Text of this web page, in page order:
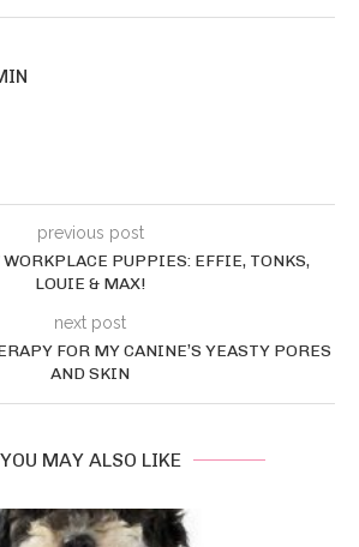
previous post
PUPPIES: EFFIE, TONKS,
LOUIE & MAX!
next post
FOR MY CANINE’S YEASTY PORES
AND SKIN
YOU MAY ALSO LIKE